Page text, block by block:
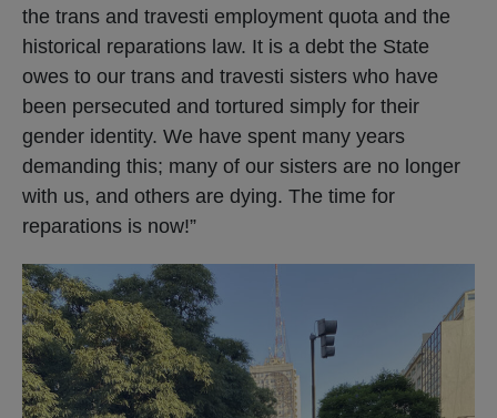
the trans and travesti employment quota and the
historical reparations law. It is a debt the State
owes to our trans and travesti sisters who have
been persecuted and tortured simply for their
gender identity. We have spent many years
demanding this; many of our sisters are no longer
with us, and others are dying. The time for
reparations is now!”